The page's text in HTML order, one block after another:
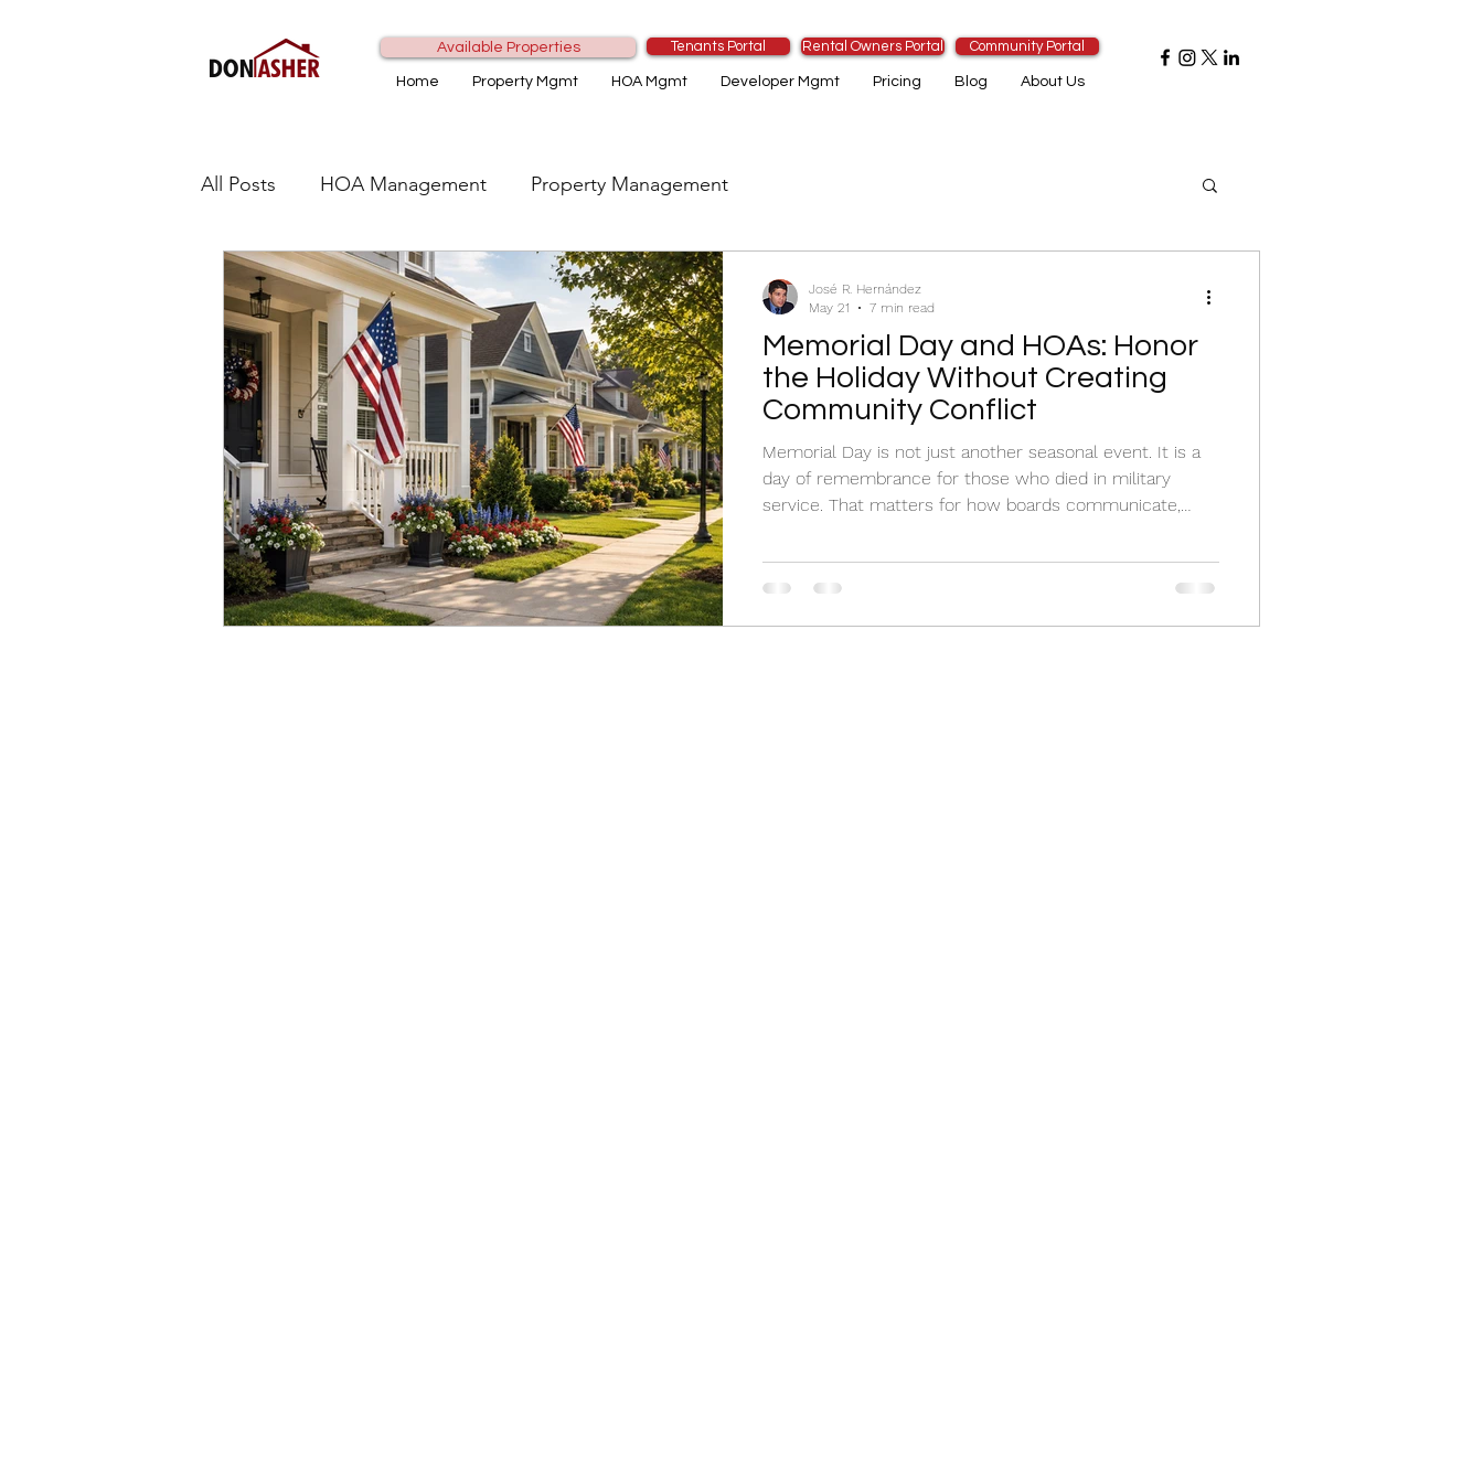
Available Properties Tenants Portal Rental Owners Portal Community Portal
Home Property Mgmt HOA Mgmt Developer Mgmt Pricing Blog About Us
All Posts HOA Management Property Management
Memorial Day and HOAs: Honor
the Holiday Without Creating
Community Conflict
Memorial Day is not just another seasonal event. It is a
day of remembrance for those who died in military
service. That matters for how boards communicate,
José R. Hernández
May 21
7 min read